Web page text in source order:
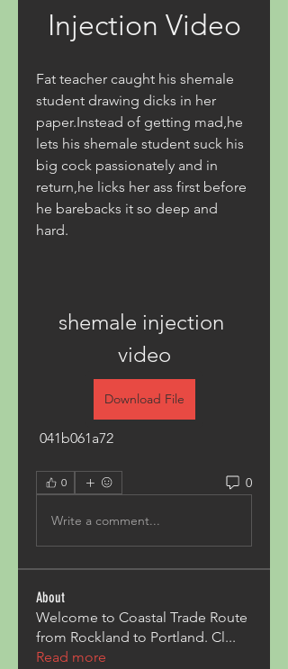
Injection Video
Fat teacher caught his shemale
student drawing dicks in her
paper.Instead of getting mad,he
lets his shemale student suck his
big cock passionately and in
return,he licks her ass first before
he barebacks it so deep and
hard.
shemale injection
video
Download File
041b061a72
0 0
Write a comment...
About
Welcome to Coastal Trade Route
from Rockland to Portland. Cl...
Read more